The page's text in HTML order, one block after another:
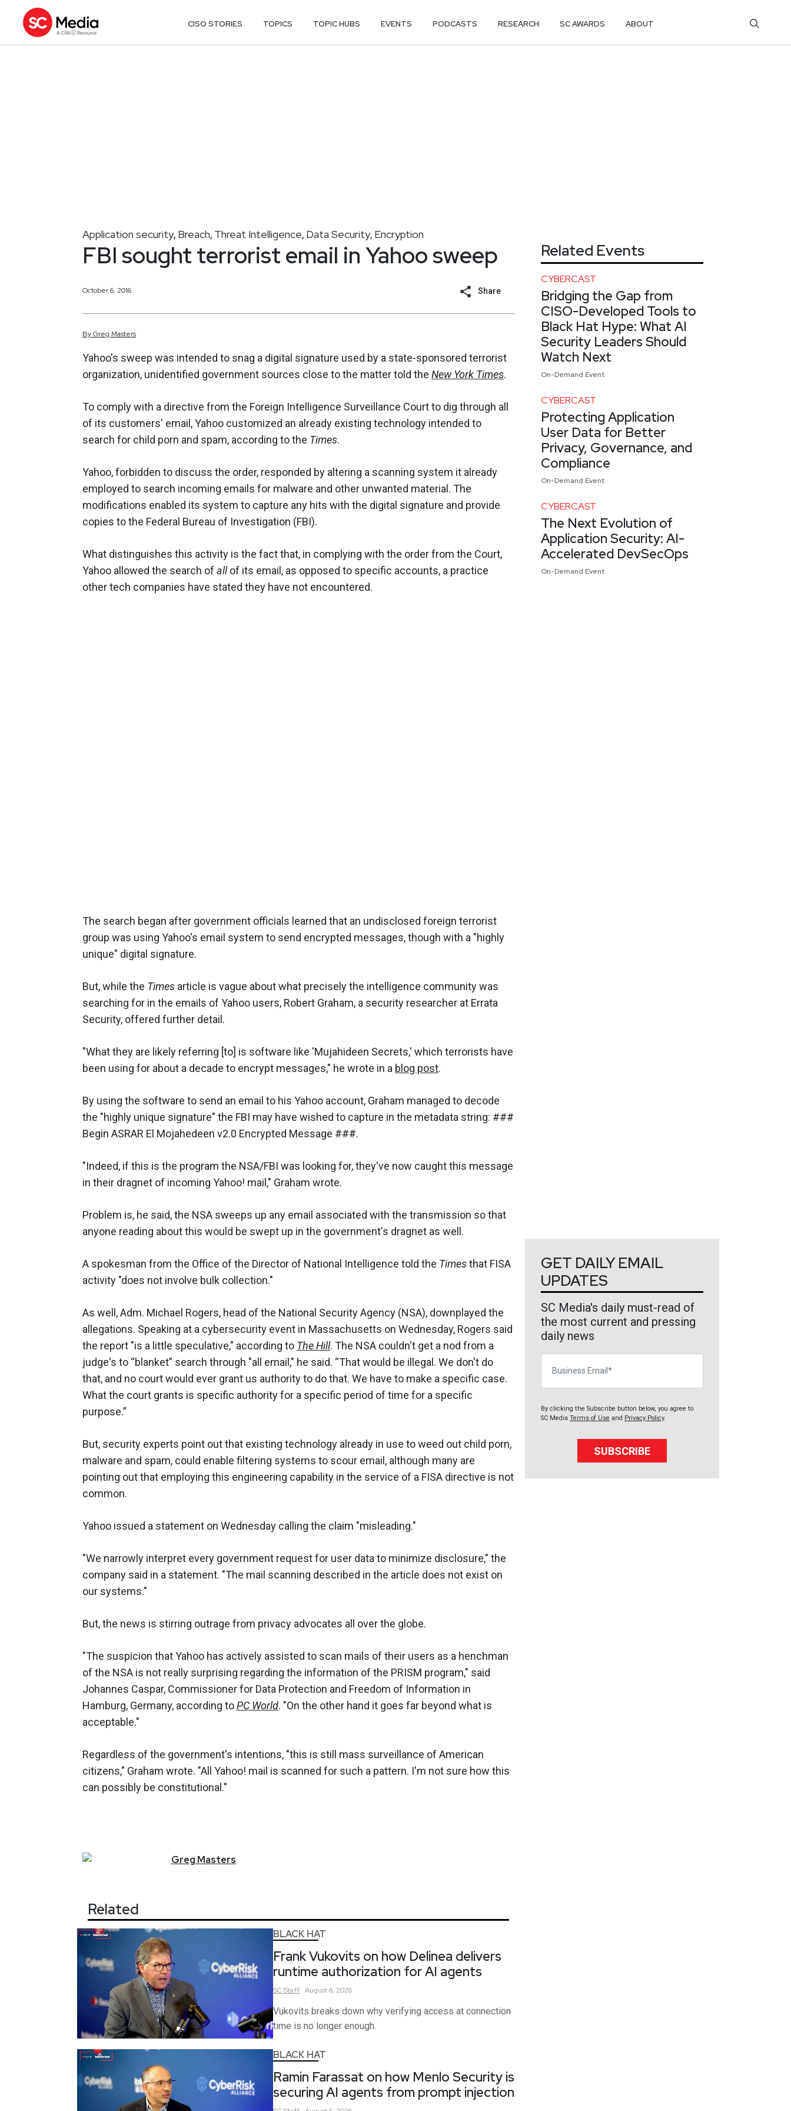
CISO STORIES TOPICS TOPIC HUBS EVENTS PODCASTS RESEARCH SC AWARDS ABOUT
Application security, Breach, Threat Intelligence, Data Security, Encryption
FBI sought terrorist email in Yahoo sweep
October 6, 2016 Share
ByGreg Masters
Yahoo's sweep was intended to snag a digital signature used by a state-sponsored terrorist
organization, unidentified government sources close to the matter told the New York Times.
To comply with a directive from the Foreign Intelligence Surveillance Court to dig through all
of its customers' email, Yahoo customized an already existing technology intended to
search for child porn and spam, according to the Times.
Yahoo, forbidden to discuss the order, responded by altering a scanning system it already
employed to search incoming emails for malware and other unwanted material. The
modifications enabled its system to capture any hits with the digital signature and provide
copies to the Federal Bureau of Investigation (FBI).
What distinguishes this activity is the fact that, in complying with the order from the Court,
Yahoo allowed the search of allof its email, as opposed to specific accounts, a practice
other tech companies have stated they have not encountered.
The search began after government officials learned that an undisclosed foreign terrorist
group was using Yahoo's email system to send encrypted messages, though with a "highly
unique" digital signature.
But, while the Times article is vague about what precisely the intelligence community was
searching for in the emails of Yahoo users, Robert Graham, a security researcher at Errata
Security, offered further detail.
"What they are likely referring [to] is software like 'Mujahideen Secrets,' which terrorists have
been using for about a decade to encrypt messages," he wrote in a blog post.
By using the software to send an email to his Yahoo account, Graham managed to decode
the "highly unique signature" the FBI may have wished to capture in the metadata string: ###
Begin ASRAR El Mojahedeen v2.0 Encrypted Message ###.
"Indeed, if this is the program the NSA/FBI was looking for, they've now caught this message
in their dragnet of incoming Yahoo! mail," Graham wrote.
Problem is, he said, the NSA sweeps up any email associated with the transmission so that
anyone reading about this would be swept up in the government's dragnet as well.
A spokesman from the Office of the Director of National Intelligence told the Timesthat FISA
activity "does not involve bulk collection."
As well, Adm. Michael Rogers, head of the National Security Agency (NSA), downplayed the
allegations. Speaking at a cybersecurity event in Massachusetts on Wednesday, Rogers said
the report "is a little speculative," according to The Hill. The NSA couldn't get a nod from a
judge's to “blanket” search through "all email," he said. “That would be illegal. We don't do
that, and no court would ever grant us authority to do that. We have to make a specific case.
What the court grants is specific authority for a specific period of time for a specific
purpose.”
But, security experts point out that existing technology already in use to weed out child porn,
malware and spam, could enable filtering systems to scour email, although many are
pointing out that employing this engineering capability in the service of a FISA directive is not
common.
Yahoo issued a statement on Wednesday calling the claim "misleading."
"We narrowly interpret every government request for user data to minimize disclosure," the
company said in a statement. "The mail scanning described in the article does not exist on
our systems."
But, the news is stirring outrage from privacy advocates all over the globe.
"The suspicion that Yahoo has actively assisted to scan mails of their users as a henchman
of the NSA is not really surprising regarding the information of the PRISM program," said
Johannes Caspar, Commissioner for Data Protection and Freedom of Information in
Hamburg, Germany, according toPC World. "On the other hand it goes far beyond what is
acceptable."
Regardless of the government's intentions, "this is still mass surveillance of American
citizens," Graham wrote. "All Yahoo! mail is scanned for such a pattern. I'm not sure how this
can possibly be constitutional."
Greg Masters
Related
BLACK HAT
Frank Vukovits on how Delinea delivers
runtime authorization for AI agents
SCStaff August 6, 2026
Vukovits breaks down why verifying access at connection
time is no longer enough.
BLACK HAT
Ramin Farassat on how Menlo Security is
securing AI agents from prompt injection
Related Events
CYBERCAST
Bridging the Gap from
CISO-Developed Tools to
Black Hat Hype: What AI
Security Leaders Should
Watch Next
On-Demand Event
CYBERCAST
Protecting Application
User Data for Better
Privacy, Governance, and
Compliance
On-Demand Event
CYBERCAST
The Next Evolution of
Application Security: AI-
Accelerated DevSecOps
On-Demand Event
GET DAILY EMAIL
UPDATES
SC Media's daily must-read of
the most current and pressing
daily news
By clicking the Subscribe button below, you agree to
SC Media Terms of Use and Privacy Policy.
SUBSCRIBE